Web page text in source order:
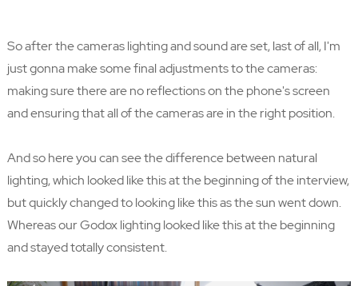
So after the cameras lighting and sound are set, last of all, I'm
just gonna make some final adjustments to the cameras:
making sure there are no reflections on the phone's screen
and ensuring that all of the cameras are in the right position.
And so here you can see the difference between natural
lighting, which looked like this at the beginning of the interview,
but quickly changed to looking like this as the sun went down.
Whereas our Godox lighting looked like this at the beginning
and stayed totally consistent.